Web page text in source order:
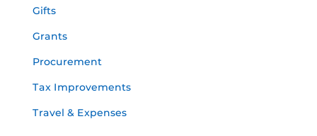
Gifts
Grants
Procurement
Tax Improvements
Travel & Expenses